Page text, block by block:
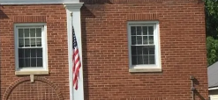
MINUTES — 2019
MINUTES — 2018